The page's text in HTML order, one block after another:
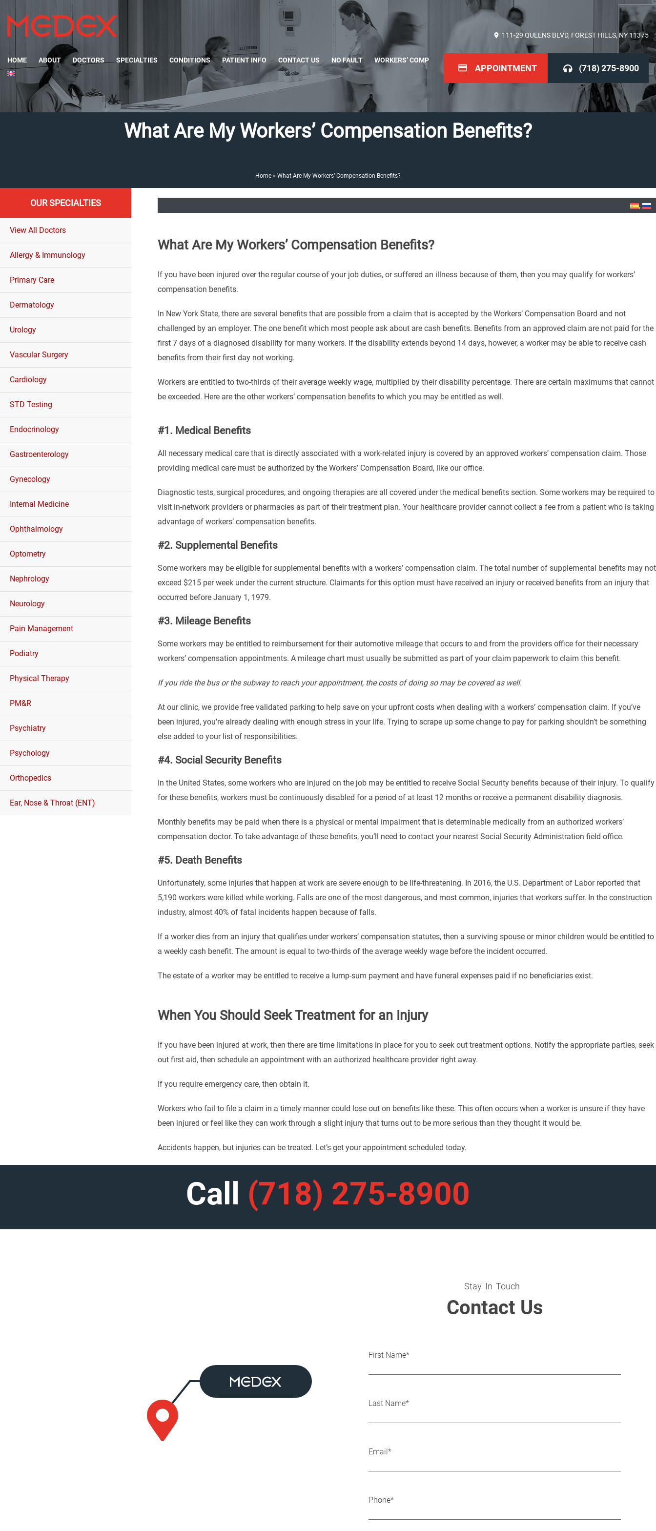
111-29 QUEENS BLVD, FOREST HILLS, NY 11375
HOME ABOUT DOCTORS SPECIALTIES CONDITIONS PATIENT INFO CONTACT US NO FAULT WORKERS’ COMP
APPOINTMENT (718) 275-8900
What Are My Workers’ Compensation Benefits?
Home » What Are My Workers’ Compensation Benefits?
OUR SPECIALTIES
View All Doctors
Allergy & Immunology
Primary Care
Dermatology
Urology
Vascular Surgery
Cardiology
STD Testing
Endocrinology
Gastroenterology
Gynecology
Internal Medicine
Ophthalmology
Optometry
Nephrology
Neurology
Pain Management
Podiatry
Physical Therapy
PM&R
Psychiatry
Psychology
Orthopedics
Ear, Nose & Throat (ENT)
What Are My Workers’ Compensation Benefits?
If you have been injured over the regular course of your job duties, or suffered an illness because of them, then you may qualify for workers’
compensation benefits.
In New York State, there are several benefits that are possible from a claim that is accepted by the Workers’ Compensation Board and not
challenged by an employer. The one benefit which most people ask about are cash benefits. Benefits from an approved claim are not paid for the
first 7 days of a diagnosed disability for many workers. If the disability extends beyond 14 days, however, a worker may be able to receive cash
benefits from their first day not working.
Workers are entitled to two-thirds of their average weekly wage, multiplied by their disability percentage. There are certain maximums that cannot
be exceeded. Here are the other workers’ compensation benefits to which you may be entitled as well.
#1. Medical Benefits
All necessary medical care that is directly associated with a work-related injury is covered by an approved workers’ compensation claim. Those
providing medical care must be authorized by the Workers’ Compensation Board, like our office.
Diagnostic tests, surgical procedures, and ongoing therapies are all covered under the medical benefits section. Some workers may be required to
visit in-network providers or pharmacies as part of their treatment plan. Your healthcare provider cannot collect a fee from a patient who is taking
advantage of workers’ compensation benefits.
#2. Supplemental Benefits
Some workers may be eligible for supplemental benefits with a workers’ compensation claim. The total number of supplemental benefits may not
exceed $215 per week under the current structure. Claimants for this option must have received an injury or received benefits from an injury that
occurred before January 1, 1979.
#3. Mileage Benefits
Some workers may be entitled to reimbursement for their automotive mileage that occurs to and from the providers office for their necessary
workers’ compensation appointments. A mileage chart must usually be submitted as part of your claim paperwork to claim this benefit.
If you ride the bus or the subway to reach your appointment, the costs of doing so may be covered as well.
At our clinic, we provide free validated parking to help save on your upfront costs when dealing with a workers’ compensation claim. If you’ve
been injured, you’re already dealing with enough stress in your life. Trying to scrape up some change to pay for parking shouldn’t be something
else added to your list of responsibilities.
#4. Social Security Benefits
In the United States, some workers who are injured on the job may be entitled to receive Social Security benefits because of their injury. To qualify
for these benefits, workers must be continuously disabled for a period of at least 12 months or receive a permanent disability diagnosis.
Monthly benefits may be paid when there is a physical or mental impairment that is determinable medically from an authorized workers’
compensation doctor. To take advantage of these benefits, you’ll need to contact your nearest Social Security Administration field office.
#5. Death Benefits
Unfortunately, some injuries that happen at work are severe enough to be life-threatening. In 2016, the U.S. Department of Labor reported that
5,190 workers were killed while working. Falls are one of the most dangerous, and most common, injuries that workers suffer. In the construction
industry, almost 40% of fatal incidents happen because of falls.
If a worker dies from an injury that qualifies under workers’ compensation statutes, then a surviving spouse or minor children would be entitled to
a weekly cash benefit. The amount is equal to two-thirds of the average weekly wage before the incident occurred.
The estate of a worker may be entitled to receive a lump-sum payment and have funeral expenses paid if no beneficiaries exist.
When You Should Seek Treatment for an Injury
If you have been injured at work, then there are time limitations in place for you to seek out treatment options. Notify the appropriate parties, seek
out first aid, then schedule an appointment with an authorized healthcare provider right away.
If you require emergency care, then obtain it.
Workers who fail to file a claim in a timely manner could lose out on benefits like these. This often occurs when a worker is unsure if they have
been injured or feel like they can work through a slight injury that turns out to be more serious than they thought it would be.
Accidents happen, but injuries can be treated. Let’s get your appointment scheduled today.
Call (718) 275-8900
Stay In Touch
Contact Us